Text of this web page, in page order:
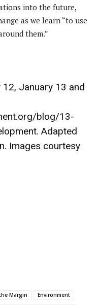
into the future,
as we learn “to use
them.”
January 13 and
blog/13-
Adapted
Images courtesy
Margin
Environment